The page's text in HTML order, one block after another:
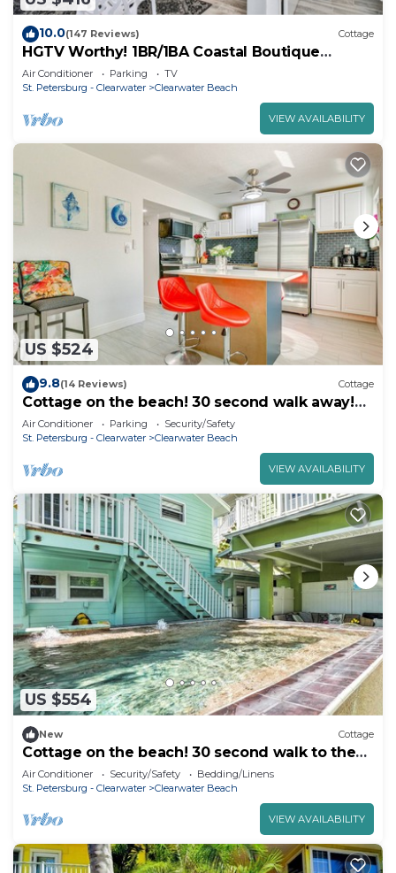
10.0(147 Reviews) Cottage
HGTV Worthy! 1BR/1BA Coastal Boutique
Cottage. Sleeps 4. Steps to the Beach!
Air Conditioner Parking
TV
St. Petersburg - Clearwater
Clearwater Beach
VIEW AVAILABILITY
US $524
9.8(14 Reviews) Cottage
Cottage on the beach! 30 second walk away!
Heated pool on the property!
Air Conditioner Parking
Security/Safety
St. Petersburg - Clearwater
Clearwater Beach
VIEW AVAILABILITY
US $554
New Cottage
Cottage on the beach! 30 second walk to the
beach! Heated pool on the property!
Air Conditioner Security/Safety
Bedding/Linens
St. Petersburg - Clearwater
Clearwater Beach
VIEW AVAILABILITY